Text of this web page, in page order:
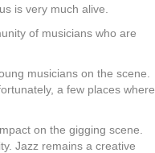
is very much alive.
of musicians who are
musicians on the scene.
a few places where
on the gigging scene.
Jazz remains a creative